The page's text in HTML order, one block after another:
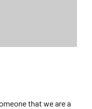
that we are a